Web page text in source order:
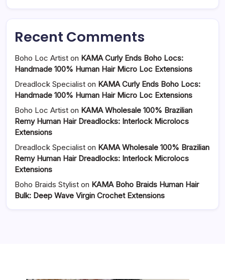
Recent Comments
Boho Loc Artist on KAMA Curly Ends Boho Locs:
Handmade 100% Human Hair Micro Loc Extensions
Dreadlock Specialist on KAMA Curly Ends Boho Locs:
Handmade 100% Human Hair Micro Loc Extensions
Boho Loc Artist on KAMA Wholesale 100% Brazilian
Remy Human Hair Dreadlocks: Interlock Microlocs
Extensions
Dreadlock Specialist on KAMA Wholesale 100% Brazilian
Remy Human Hair Dreadlocks: Interlock Microlocs
Extensions
Boho Braids Stylist on KAMA Boho Braids Human Hair
Bulk: Deep Wave Virgin Crochet Extensions